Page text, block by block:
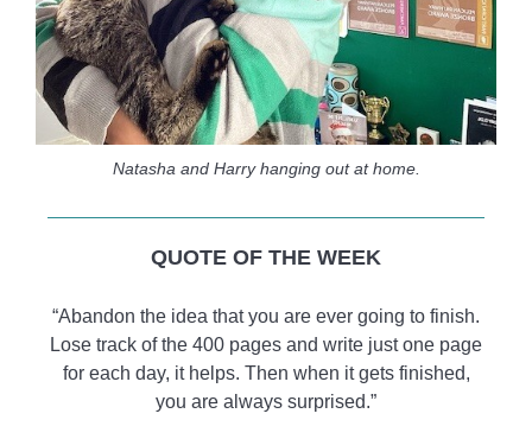
Natasha and Harry hanging out at home.
QUOTE OF THE WEEK
“Abandon the idea that you are ever going to finish.
Lose track of the 400 pages and write just one page
for each day, it helps. Then when it gets finished,
you are always surprised.”